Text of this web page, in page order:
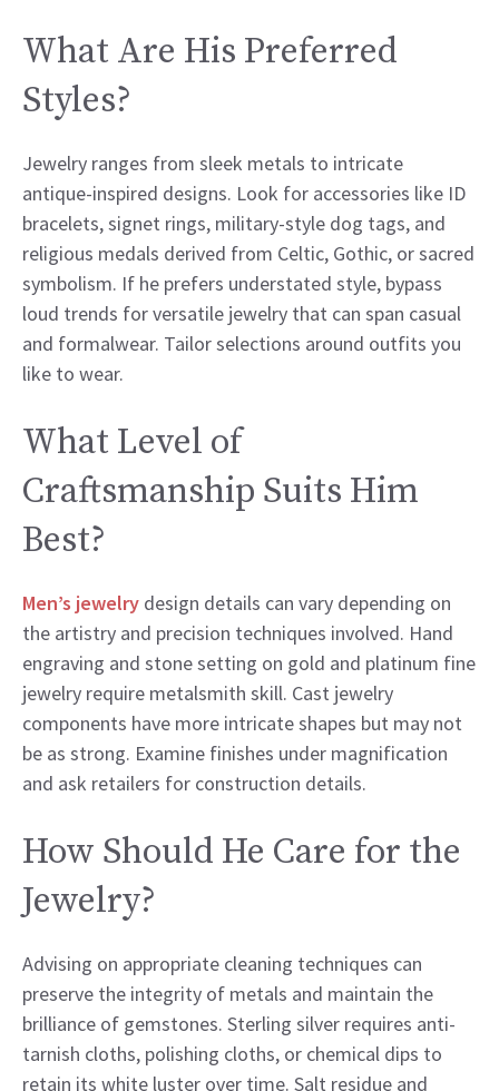
What Are His Preferred
Styles?
Jewelry ranges from sleek metals to intricate
antique-inspired designs. Look for accessories like ID
bracelets, signet rings, military-style dog tags, and
religious medals derived from Celtic, Gothic, or sacred
symbolism. If he prefers understated style, bypass
loud trends for versatile jewelry that can span casual
and formalwear. Tailor selections around outfits you
like to wear.
What Level of
Craftsmanship Suits Him
Best?
Men’s jewelry design details can vary depending on
the artistry and precision techniques involved. Hand
engraving and stone setting on gold and platinum fine
jewelry require metalsmith skill. Cast jewelry
components have more intricate shapes but may not
be as strong. Examine finishes under magnification
and ask retailers for construction details.
How Should He Care for the
Jewelry?
Advising on appropriate cleaning techniques can
preserve the integrity of metals and maintain the
brilliance of gemstones. Sterling silver requires anti-
tarnish cloths, polishing cloths, or chemical dips to
retain its white luster over time. Salt residue and